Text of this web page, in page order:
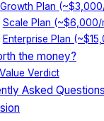
Growth Plan
Scale Plan (~$6,000/
Enterprise Plan
the money?
Value Verdict
Asked